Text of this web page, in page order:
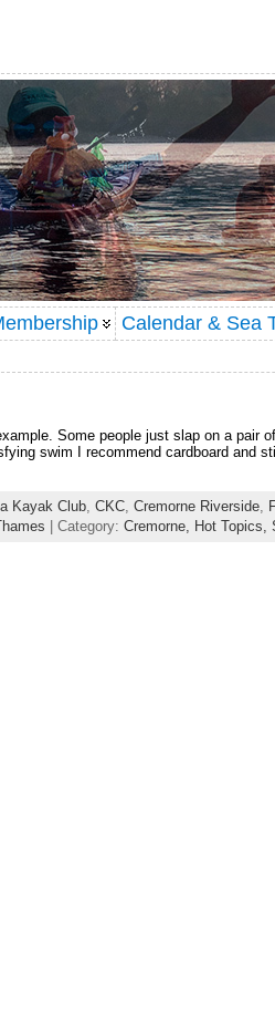
Calendar & Sea
Some people just slap on a pair
swim I recommend cardboard and
Kayak Club CKC Cremorne Riverside
| Category: Cremorne, Hot Topics,